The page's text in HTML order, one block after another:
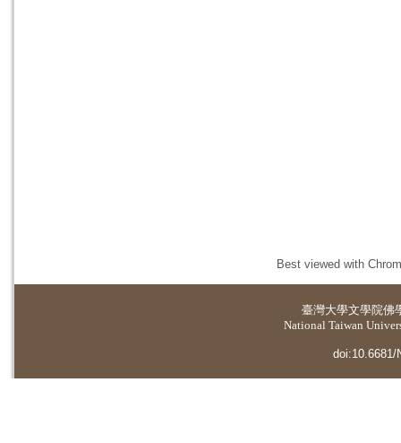
Best viewed with
臺灣大學文學院佛
National Taiwan
doi:10.6681/